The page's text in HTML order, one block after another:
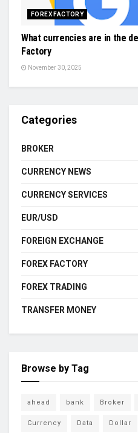
FOREX FACTORY
What currencies are in the
Factory
November 30, 2025
Categories
BROKER
CURRENCY NEWS
CURRENCY SERVICES
EUR/USD
FOREIGN EXCHANGE
FOREX FACTORY
FOREX TRADING
TRANSFER MONEY
Browse by Tag
ahead bank Broker
Currency Data Dollar